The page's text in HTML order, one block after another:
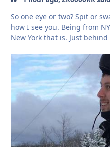
So one eye or two? Spit or
how I see you. Being from
New York that is. Just